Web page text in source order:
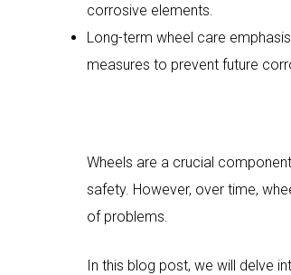
corrosive elements.
Long-term wheel care
measures to prevent future
Wheels are a crucial
safety. However, over time,
of problems.
In this blog post, we will delve